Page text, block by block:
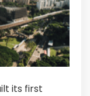
its first